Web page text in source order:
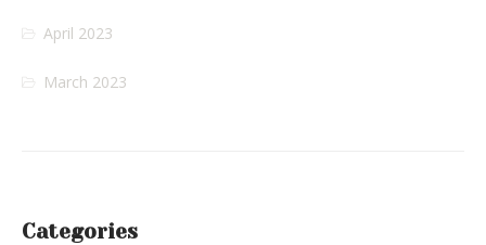
April 2023
March 2023
Categories